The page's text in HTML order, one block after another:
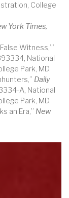
College
York Times,
Witness,’”
National
Park, MD.
Daily
A, National
Park, MD.
an Era,” New